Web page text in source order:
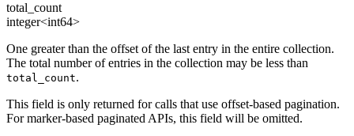
total_count
integer<int64>
One greater than the offset of the last entry in the entire collection.
The total number of entries in the collection may be less than
total_count.
This field is only returned for calls that use offset-based pagination.
For marker-based paginated APIs, this field will be omitted.